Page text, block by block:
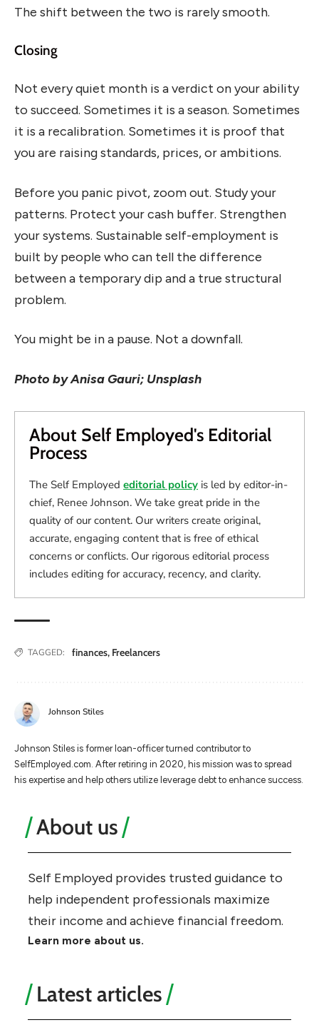
The shift between the two is rarely smooth.
Closing
Not every quiet month is a verdict on your ability
to succeed. Sometimes it is a season. Sometimes
it is a recalibration. Sometimes it is proof that
you are raising standards, prices, or ambitions.
Before you panic pivot, zoom out. Study your
patterns. Protect your cash buffer. Strengthen
your systems. Sustainable self-employment is
built by people who can tell the difference
between a temporary dip and a true structural
problem.
You might be in a pause. Not a downfall.
Photo by Anisa Gauri; Unsplash
About Self Employed's Editorial
Process
The Self Employed editorial policy is led by editor-in-
chief, Renee Johnson. We take great pride in the
quality of our content. Our writers create original,
accurate, engaging content that is free of ethical
concerns or conflicts. Our rigorous editorial process
includes editing for accuracy, recency, and clarity.
TAGGED: finances, Freelancers
Johnson Stiles
Johnson Stiles is former loan-officer turned contributor to
SelfEmployed.com. After retiring in 2020, his mission was to spread
his expertise and help others utilize leverage debt to enhance success.
About us
Self Employed provides trusted guidance to
help independent professionals maximize
their income and achieve financial freedom.
Learn more about us.
Latest articles